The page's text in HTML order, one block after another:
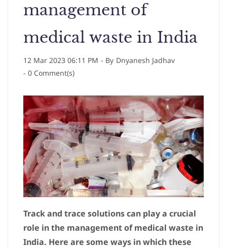
management of
medical waste in India
12 Mar 2023 06:11 PM - By Dnyanesh Jadhav
- 0 Comment(s)
Track and trace solutions can play a crucial
role in the management of medical waste in
India. Here are some ways in which these